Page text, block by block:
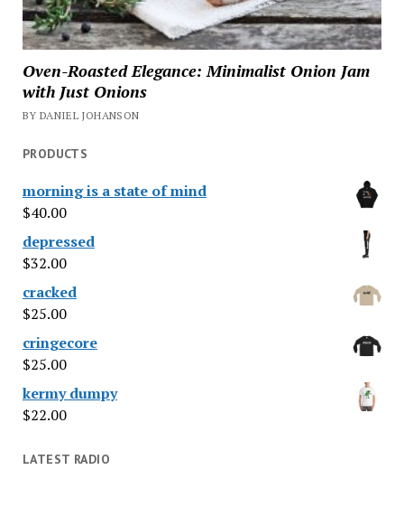
Oven-Roasted Elegance: Minimalist Onion Jam
with Just Onions
BY DANIEL JOHANSON
PRODUCTS
morning is a state of mind
$40.00
depressed
$32.00
cracked
$25.00
cringecore
$25.00
kermy dumpy
$22.00
LATEST RADIO